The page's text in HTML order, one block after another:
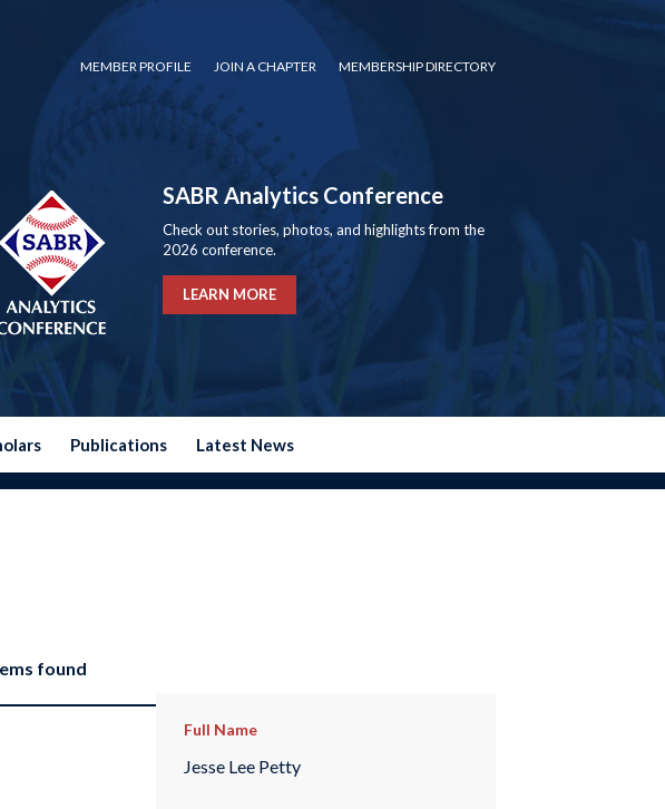
MEMBER PROFILE JOIN A CHAPTER MEMBERSHIP DIRECTORY
SABR Analytics Conference
Check out stories, photos, and highlights from the
2026 conference.
LEARN MORE
Publications Latest News
found
Full Name
Jesse Lee Petty